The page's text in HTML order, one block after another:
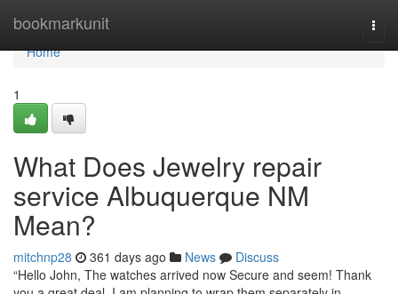
bookmarkunit
Home
Home
1
What Does Jewelry repair
service Albuquerque NM
Mean?
mitchnp28 361 days ago News
Discuss
“Hello John, The watches arrived now Secure and seem! Thank